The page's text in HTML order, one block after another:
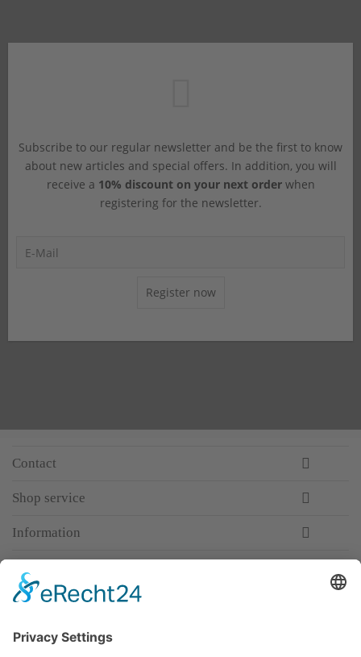
Subscribe to our regular newsletter and be the first to know
about new articles and special offers. In addition, you will
receive a 10% discount on your next orderwhen
registering for the newsletter.
Register now
Contact
Shop service
Information
Premium manufacturer
Premium quality